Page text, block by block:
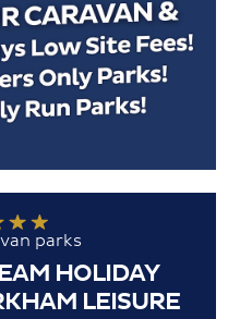
parks
HOLIDAY
LEISURE